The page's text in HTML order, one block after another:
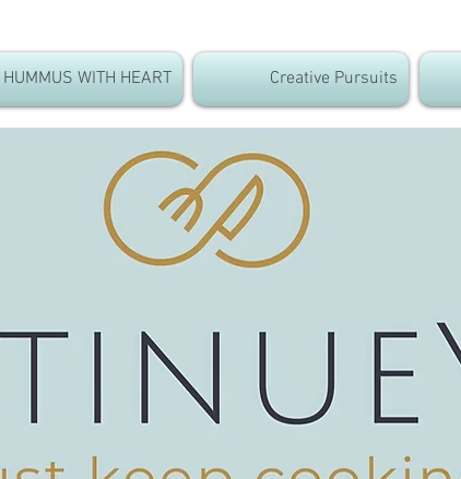
HUMMUS WITH HEART Creative Pursuits